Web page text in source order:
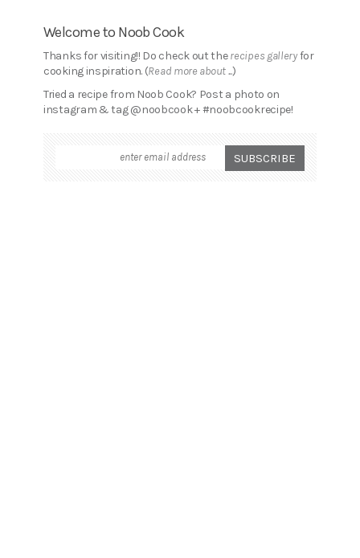
Welcome to Noob Cook
Thanks for visiting!! Do check out therecipes galleryfor
cooking inspiration. (Read more about ...)
Tried a recipe from Noob Cook? Post a photo on
instagram & tag @noobcook + #noobcookrecipe!